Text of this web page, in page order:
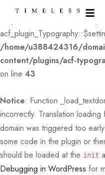
: Creation of
/home/u388424316/
content/plugins/acf-
on line 43
Notice: Function
incorrectly. Translation loading
domain was triggered too
some code in the plugin or
should be loaded at the init
Debugging in WordPress for